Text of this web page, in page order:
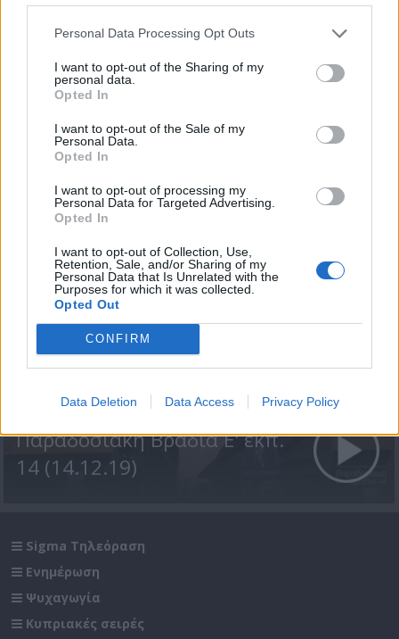
Personal Data Processing Opt Outs
I want to opt-out of the Sharing of my
personal data.
Opted In
I want to opt-out of the Sale of my
Personal Data.
Opted In
I want to opt-out of processing my
Personal Data for Targeted Advertising.
Opted In
I want to opt-out of Collection, Use,
Retention, Sale, and/or Sharing of my
Personal Data that Is Unrelated with the
Purposes for which it was collected.
Opted Out
CONFIRM
Data Deletion Data Access Privacy Policy
Παραδοσιακή Βραδιά Ε' εκπ.
15 (21.12.19)
Παραδοσιακή Βραδιά Ε' εκπ.
14 (14.12.19)
Sigma Τηλεόραση
Ενημέρωση
Ψυχαγωγία
Κυπριακές σειρές